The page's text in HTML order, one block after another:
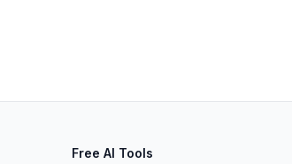
Free AI Tools